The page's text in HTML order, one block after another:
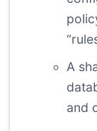
A
and